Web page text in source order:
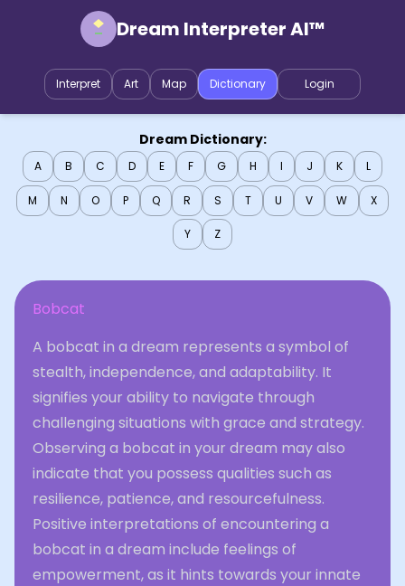
Dream Interpreter AI™
Interpret Art Map Dictionary Login
Dream Dictionary:
A B C D E F G H I J K L
M N O P Q R S T U V W X
Y Z
Bobcat
A bobcat in a dream represents a symbol of
stealth, independence, and adaptability. It
signifies your ability to navigate through
challenging situations with grace and strategy.
Observing a bobcat in your dream may also
indicate that you possess qualities such as
resilience, patience, and resourcefulness.
Positive interpretations of encountering a
bobcat in a dream include feelings of
empowerment, as it hints towards your innate